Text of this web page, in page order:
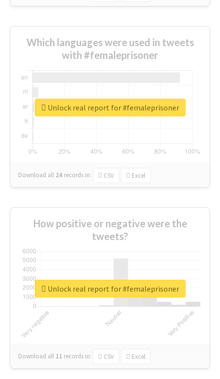
Which languages were used in tweets
with #femaleprisoner
Download all 24 records in: CSV Excel
Unlock real report for #femaleprisoner
How positive or negative were the
tweets?
Download all 11 records in: CSV Excel
Unlock real report for #femaleprisoner